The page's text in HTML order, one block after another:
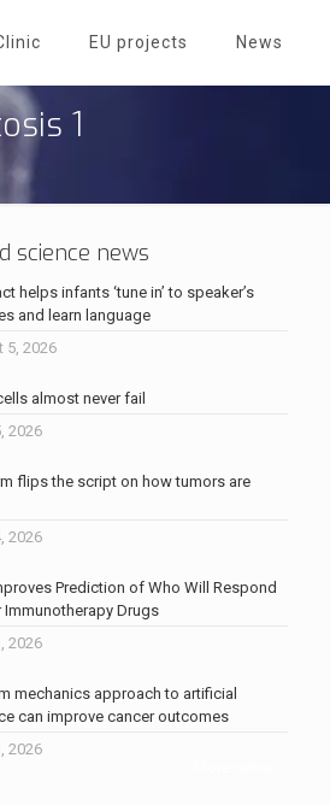
EU projects News
1
science news
helps infants ‘tune in’ to speaker’s
and learn language
5, 2026
almost never fail
2026
flips the script on how tumors are
2026
Prediction of Who Will Respond
Immunotherapy Drugs
2026
mechanics approach to artificial
can improve cancer outcomes
2026